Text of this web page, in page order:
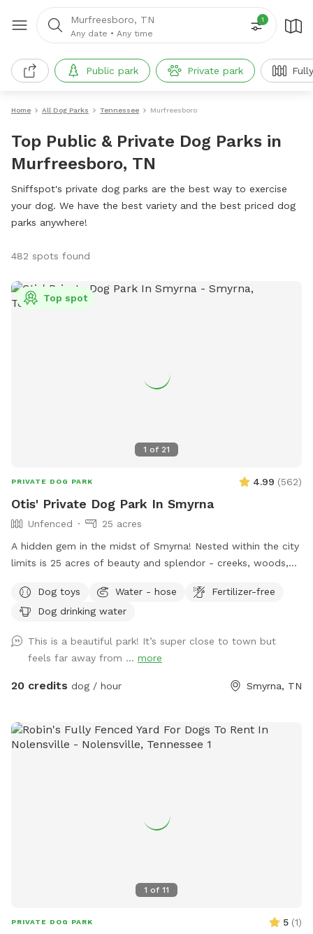
Murfreesboro, TN
Any date • Any time
1
Public park Private park
Home All Dog Parks Tennessee Murfreesboro
Top Public & Private Dog Parks in
Murfreesboro, TN
Sniffspot's private dog parks are the best way to exercise
your dog. We have the best variety and the best priced dog
parks anywhere!
482 spots found
1 of 21
Top spot
PRIVATE DOG PARK 4.99 (562)
Otis' Private Dog Park In Smyrna
Unfenced
25 acres
A hidden gem in the midst of Smyrna! Nested within the city
limits is 25 acres of beauty and splendor - creeks, woods,
property is bordered by rock springs and has some natural
fencing consistent with a century old farm and homestead.
be aware of the water features as the spring is deep and
moves swiftly through the property. An abundance of
wildlife live on the farm so don’t be surprised by deer,
tunnels, and of course, ticks and mosquitoes. So come
prepared!
Dog toys Water - hose
Fertilizer-free
Dog drinking water
This is a beautiful park! It’s super close to town but
feels far away from ... more
20 credits dog / hour Smyrna, TN
1 of 11
PRIVATE DOG PARK 5 (1)